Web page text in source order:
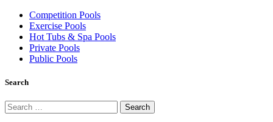
Competition Pools
Exercise Pools
Hot Tubs & Spa Pools
Private Pools
Public Pools
Search
Search
for: